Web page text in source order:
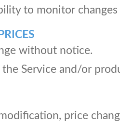
to monitor changes
without notice.
Service and/or
price